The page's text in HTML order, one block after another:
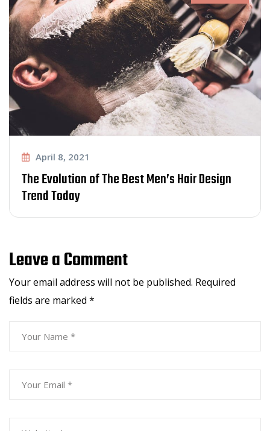
April 8, 2021
The Evolution of The Best Men’s Hair Design
Trend Today
Leave a Comment
Your email address will not be published. Required
fields are marked *